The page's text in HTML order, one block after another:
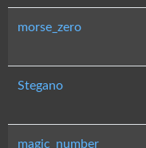
morse_zero
Stegano
magic_number